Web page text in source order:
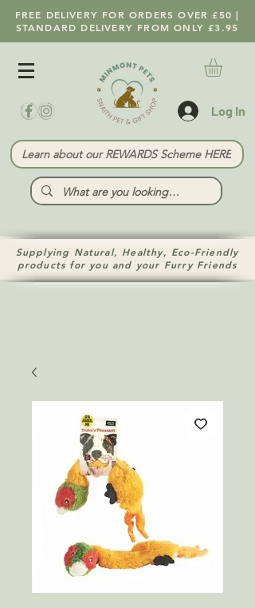
FREE DELIVERY FOR ORDERS OVER £50 |
STANDARD DELIVERY FROM ONLY £3.95
Log In
Learn about our REWARDS Scheme HERE
Supplying Natural, Healthy, Eco-Friendly
products for you and your Furry Friends